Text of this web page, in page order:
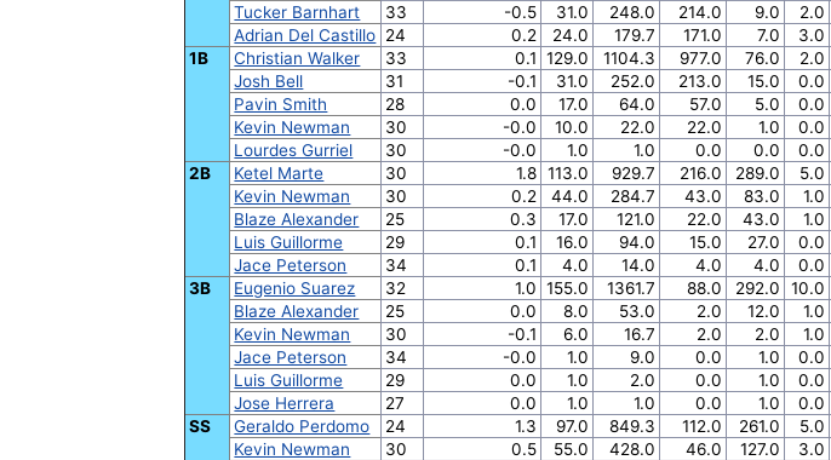
Tucker Barnhart
33 -0.5 31.0 248.0 214.0 9.0 2.0
Adrian Del Castillo 24 0.2 24.0 179.7 171.0 7.0 3.0
1B
Christian Walker 33 0.1 129.0 1104.3 977.0 76.0 2.0
Josh Bell
31 -0.1 31.0 252.0 213.0 15.0 0.0
Pavin Smith
28 0.0 17.0 64.0 57.0 5.0 0.0
Kevin Newman
30 -0.0 10.0 22.0 22.0 1.0 0.0
Lourdes Gurriel
30 -0.0 1.0 1.0 0.0 0.0 0.0
2B
Ketel Marte 30 1.8 113.0 929.7 216.0 289.0 5.0
Kevin Newman
30 0.2 44.0 284.7 43.0 83.0 1.0
Blaze Alexander
25 0.3 17.0 121.0 22.0 43.0 1.0
Luis Guillorme
29 0.1 16.0 94.0 15.0 27.0 0.0
Jace Peterson
34 0.1 4.0 14.0 4.0 4.0 0.0
3B
Eugenio Suarez 32 1.0 155.0 1361.7 88.0 292.0 10.0
Blaze Alexander
25 0.0 8.0 53.0 2.0 12.0 1.0
Kevin Newman
30 -0.1 6.0 16.7 2.0 2.0 1.0
Jace Peterson
34 -0.0 1.0 9.0 0.0 1.0 0.0
Luis Guillorme
29 0.0 1.0 2.0 0.0 1.0 0.0
Jose Herrera
27 0.0 1.0 1.0 0.0 1.0 0.0
SS
Geraldo Perdomo 24 1.3 97.0 849.3 112.0 261.0 5.0
Kevin Newman
30 0.5 55.0 428.0 46.0 127.0 3.0